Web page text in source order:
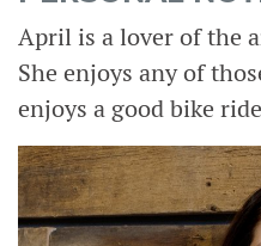
April is a lover of the
She enjoys any of
enjoys a good bike